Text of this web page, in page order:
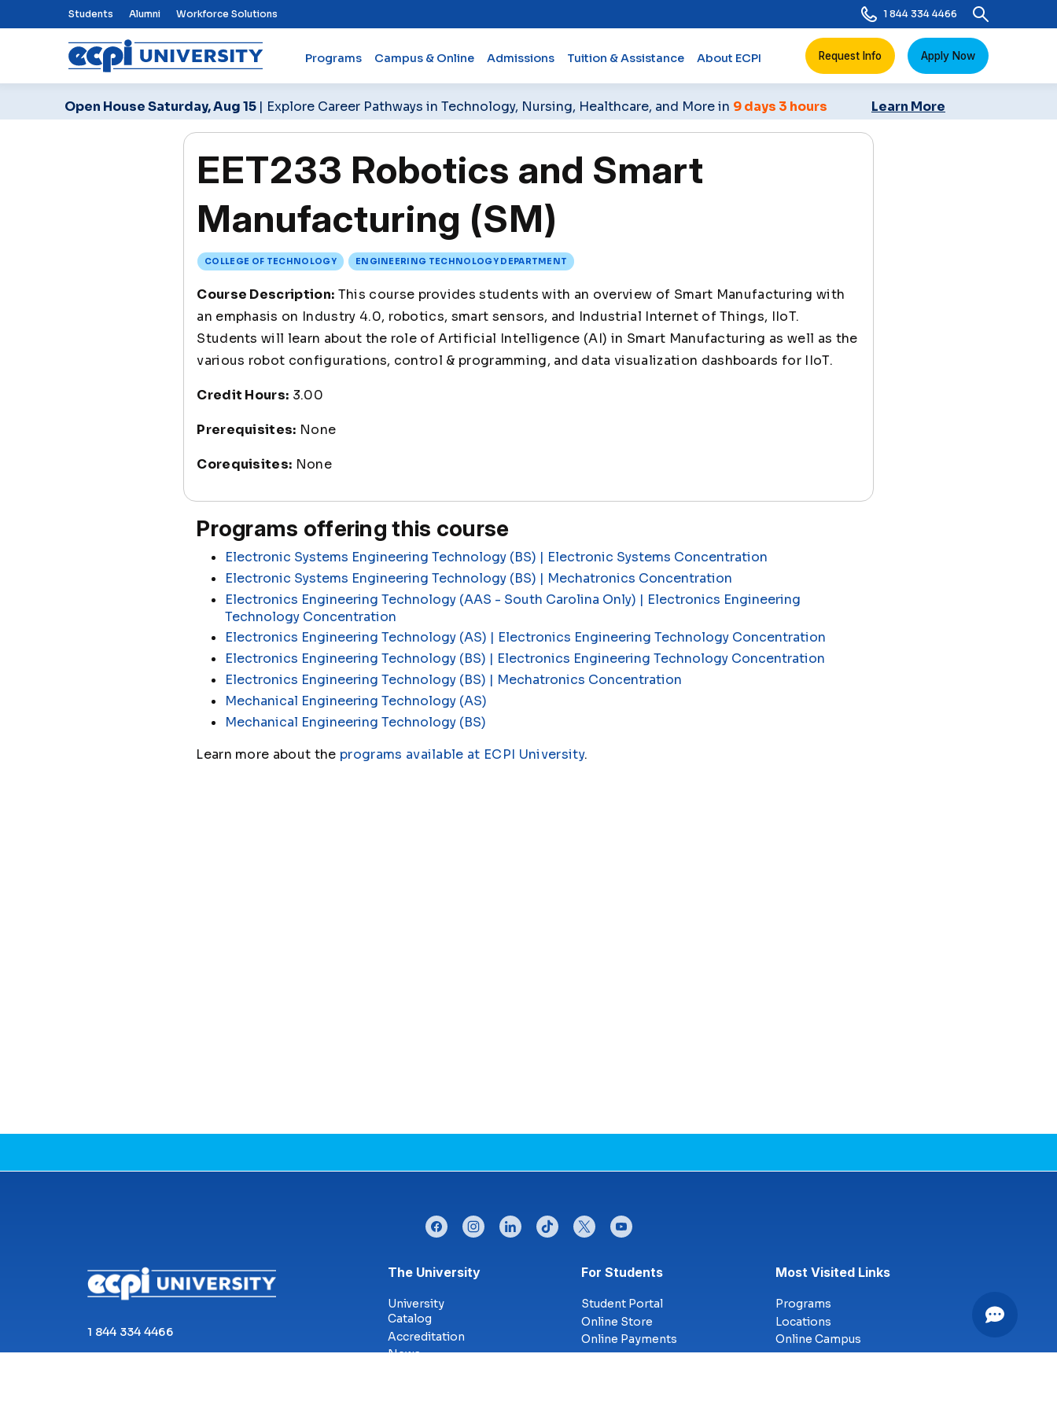
Top Nav Menu
Students Alumni Workforce Solutions 1 844 334 4466
Programs Campus & Online Admissions Tuition & Assistance About ECPI Request Info Apply Now
Open House Saturday, Aug 15 | Explore Career Pathways in Technology, Nursing, Healthcare, and More in 9 days 3 hours Learn More
EET233 Robotics and Smart
Manufacturing (SM)
COLLEGE OF TECHNOLOGY ENGINEERING TECHNOLOGY DEPARTMENT
Course Description: This course provides students with an overview of Smart Manufacturing with
an emphasis on Industry 4.0, robotics, smart sensors, and Industrial Internet of Things, IIoT.
Students will learn about the role of Artificial Intelligence (AI) in Smart Manufacturing as well as the
various robot configurations, control & programming, and data visualization dashboards for IIoT.
Credit Hours: 3.00
Prerequisites: None
Corequisites: None
Programs offering this course
Electronic Systems Engineering Technology (BS) | Electronic Systems Concentration
Electronic Systems Engineering Technology (BS) | Mechatronics Concentration
Electronics Engineering Technology (AAS - South Carolina Only) | Electronics Engineering
Technology Concentration
Electronics Engineering Technology (AS) | Electronics Engineering Technology Concentration
Electronics Engineering Technology (BS) | Electronics Engineering Technology Concentration
Electronics Engineering Technology (BS) | Mechatronics Concentration
Mechanical Engineering Technology (AS)
Mechanical Engineering Technology (BS)
Learn more about the programs available at ECPI University.
facebookinstagramlinkedintiktok twitteryoutube
1 844 334 4466
Footer menu
The University
University
Catalog
Accreditation
News
For Students
Student Portal
Online Store
Online Payments
Financial
Most Visited Links
Programs
Locations
Online Campus
Technology